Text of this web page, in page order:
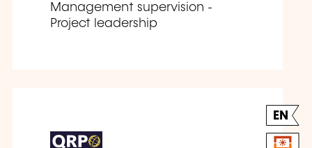
Management supervision -
Project leadership
EN